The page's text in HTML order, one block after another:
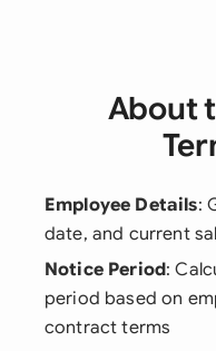
About
Employee Details:
date, and current
Notice Period:
period based on
contract terms